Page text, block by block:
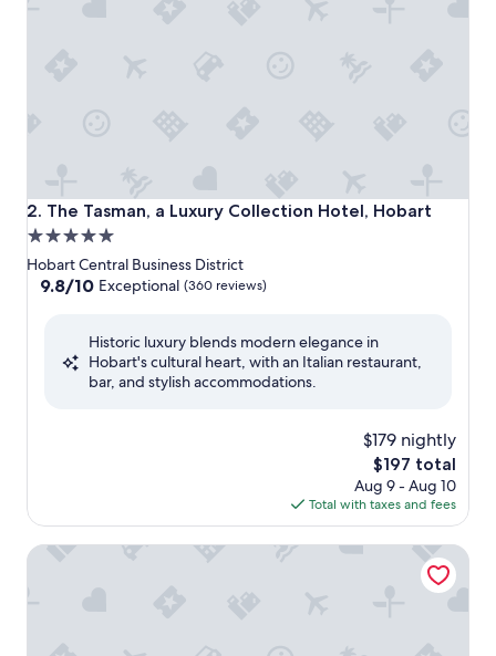
2. The Tasman, a Luxury Collection Hotel, Hobart
The Tasman, a Luxury Collection Hotel, Hobart
5.0
star
property
Hobart Central Business District
9.8
Exceptional,
9.8/10 Exceptional (360 reviews)
Historic luxury blends modern elegance in
Hobart's cultural heart, with an Italian restaurant,
bar, and stylish accommodations.
$179 nightly
The
price
is
$197
$197 total
Aug 9 - Aug 10
Total with taxes and fees
Mantra One Sandy Bay Road